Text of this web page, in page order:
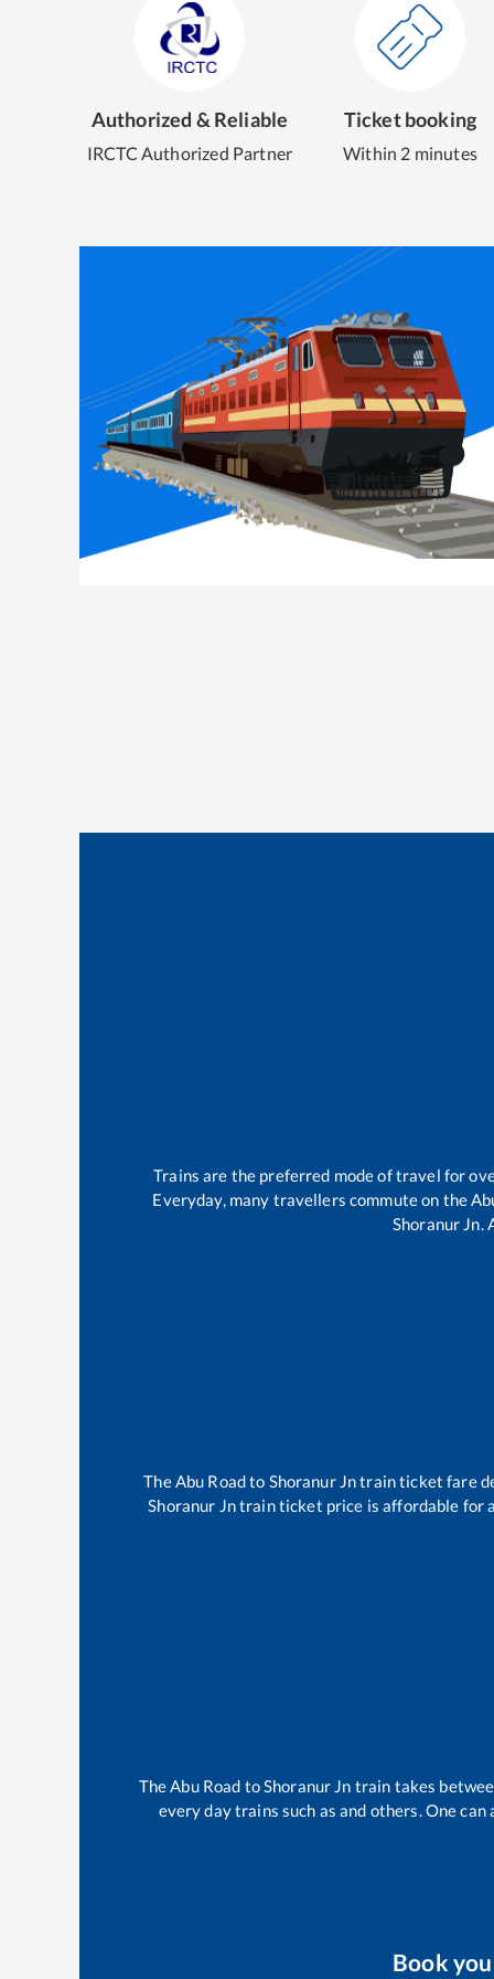
Authorized & Reliable
IRCTC Authorized Partner
Ticket booking
Within 2 minutes
Trains are the preferred mode of travel for
Everyday, many travellers commute on the
Shoranur Jn.
The Abu Roadto Shoranur Jntrain ticket fare
Shoranur Jntrain ticket price is affordable for
TheAbu Road toShoranur Jn train takes
every day trains such asand others. One
Book